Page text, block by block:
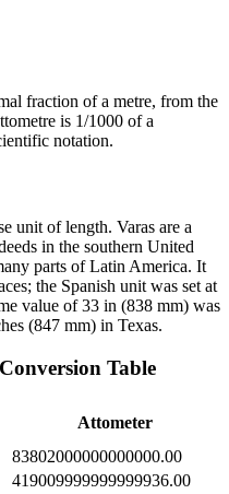
fraction of a metre, from the
is 1/1000 of a
notation.
unit of length. Varas are a
in the southern United
parts of Latin America. It
the Spanish unit was set at
value of 33 in (838 mm) was
(847 mm) in Texas.
Conversion Table
Attometer
83802000000000000.00
419009999999999936.00